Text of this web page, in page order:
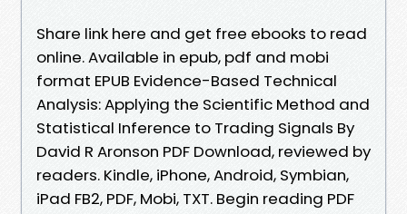
Share link here and get free ebooks to read
online. Available in epub, pdf and mobi
format EPUB Evidence-Based Technical
Analysis: Applying the Scientific Method and
Statistical Inference to Trading Signals By
David R Aronson PDF Download, reviewed by
readers. Kindle, iPhone, Android, Symbian,
iPad FB2, PDF, Mobi, TXT. Begin reading PDF